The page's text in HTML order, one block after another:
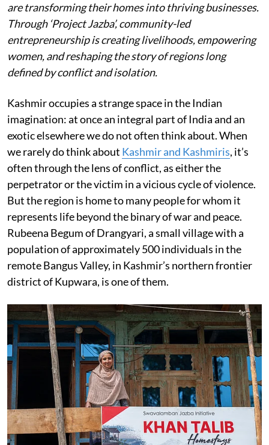
are transforming their homes into thriving businesses.
Through ‘Project Jazba’, community-led
entrepreneurship is creating livelihoods, empowering
women, and reshaping the story of regions long
defined by conflict and isolation.
Kashmir occupies a strange space in the Indian
imagination: at once an integral part of India and an
exotic elsewhere we do not often think about. When
we rarely do think about Kashmir and Kashmiris, it’s
often through the lens of conflict, as either the
perpetrator or the victim in a vicious cycle of violence.
But the region is home to many people for whom it
represents life beyond the binary of war and peace.
Rubeena Begum of Drangyari, a small village with a
population of approximately 500 individuals in the
remote Bangus Valley, in Kashmir’s northern frontier
district of Kupwara, is one of them.